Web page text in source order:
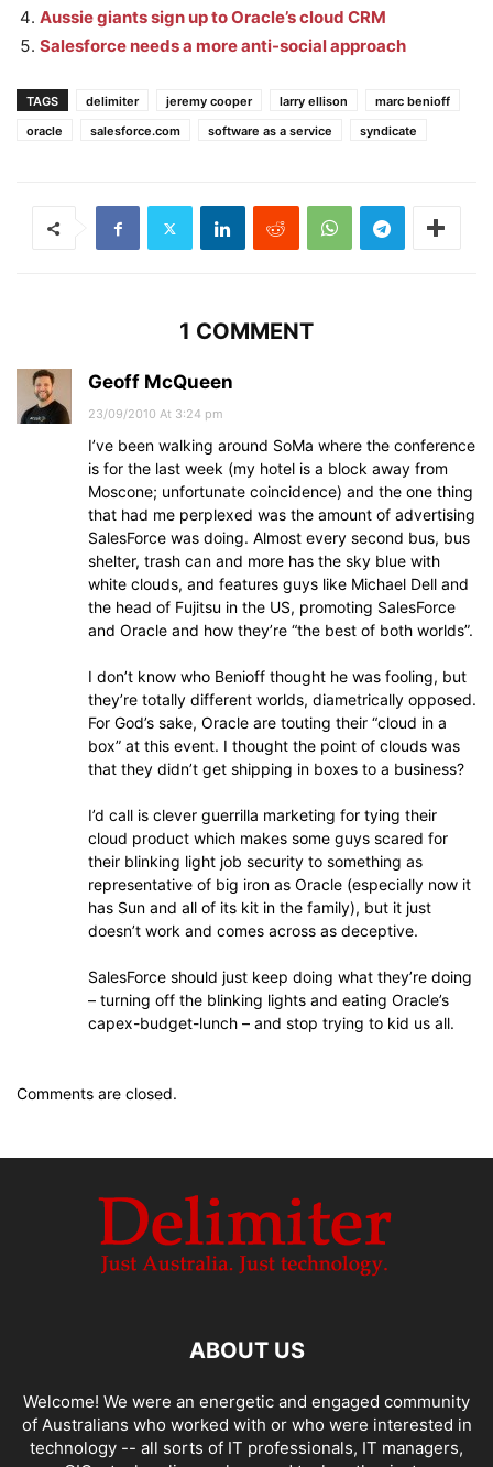
Aussie giants sign up to Oracle’s cloud CRM
Salesforce needs a more anti-social approach
TAGS delimiter jeremy cooper larry ellison
marc benioff
oracle
salesforce.com software as a service syndicate
1 COMMENT
Geoff McQueen
23/09/2010 At 3:24 pm
I’ve been walking around SoMa where the conference
is for the last week (my hotel is a block away from
Moscone; unfortunate coincidence) and the one thing
that had me perplexed was the amount of advertising
SalesForce was doing. Almost every second bus, bus
shelter, trash can and more has the sky blue with
white clouds, and features guys like Michael Dell and
the head of Fujitsu in the US, promoting SalesForce
and Oracle and how they’re “the best of both worlds”.
I don’t know who Benioff thought he was fooling, but
they’re totally different worlds, diametrically opposed.
For God’s sake, Oracle are touting their “cloud in a
box” at this event. I thought the point of clouds was
that they didn’t get shipping in boxes to a business?
I’d call is clever guerrilla marketing for tying their
cloud product which makes some guys scared for
their blinking light job security to something as
representative of big iron as Oracle (especially now it
has Sun and all of its kit in the family), but it just
doesn’t work and comes across as deceptive.
SalesForce should just keep doing what they’re doing
– turning off the blinking lights and eating Oracle’s
capex-budget-lunch – and stop trying to kid us all.
Comments are closed.
ABOUT US
Welcome! We were an energetic and engaged community
of Australians who worked with or who were interested in
technology -- all sorts of IT professionals, IT managers,